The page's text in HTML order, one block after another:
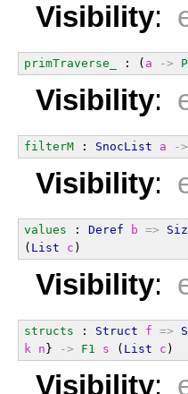
Visibility:
primTraverse_ : ( a ->
Visibility:
filterM : SnocList a ->
Visibility:
values : Deref b =>
( List c )
Visibility:
structs : Struct f =>
k n } -> F1 s ( List c )
Visibility: